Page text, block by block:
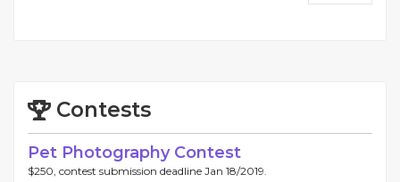
Contests
Pet Photography Contest
$250, contest submission deadline Jan 18/2019.